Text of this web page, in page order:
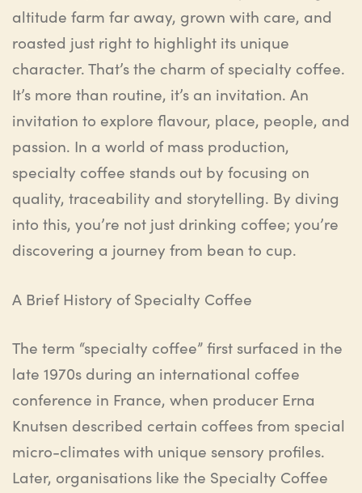
altitude farm far away, grown with care, and
roasted just right to highlight its unique
character. That’s the charm ofspecialty coffee.
It’s more than routine, it’s an invitation. An
invitation to explore flavour, place, people, and
passion. In a world of mass production,
specialty coffee stands out by focusing on
quality, traceability and storytelling. By diving
into this, you’re not just drinking coffee; you’re
discovering a journey from bean to cup.
A Brief History of Specialty Coffee
The term “specialty coffee” first surfaced in the
late 1970s during an international coffee
conference in France, when producer Erna
Knutsen described certain coffees from special
micro-climates with unique sensory profiles.
Later, organisations like the Specialty Coffee